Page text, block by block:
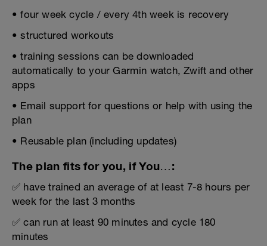
• four week cycle / every 4th week is recovery
• structured workouts
• training sessions can be downloaded
automatically to your Garmin watch, Zwift and other
apps
• Email support for questions or help with using the
plan
• Reusable plan (including updates)
The plan fits for you, if You…:
✅ have trained an average of at least 7-8 hours per
week for the last 3 months
✅ can run at least 90 minutes and cycle 180
minutes